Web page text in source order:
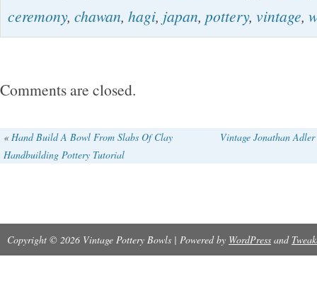
ceremony, chawan, hagi, japan, pottery, vintage,
Comments are closed.
« Hand Build A Bowl From Slabs Of Clay
Handbuilding Pottery Tutorial
Vintage Jonathan
Copyright © 2026 Vintage Pottery Bowls | Powered by WordPress and